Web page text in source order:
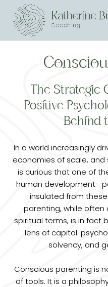
The Strategic
Positive
Behind
In a world increasingly
economies of scale,
is curious that one of
human
insulated from
parenting, while often
spiritual terms, is in fact
lens of capital:
solvency, and
Conscious parenting is
of tools. It is a